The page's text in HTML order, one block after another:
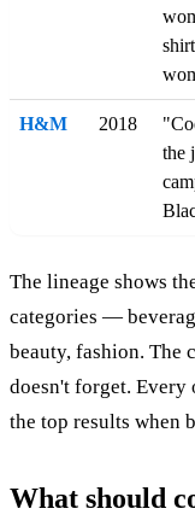
H&M 2018
the
The lineage shows
categories —
beauty, fashion. The
doesn't forget. Every
the top results when
What should